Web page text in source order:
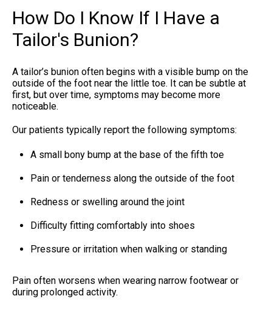
How Do I Know If I Have a
Tailor's Bunion?
A tailor’s bunion often begins with a visible bump on the
outside of the foot near the little toe. It can be subtle at
first, but over time, symptoms may become more
noticeable.
Our patients typically report the following symptoms:
A small bony bump at the base of the fifth toe
Pain or tenderness along the outside of the foot
Redness or swelling around the joint
Difficulty fitting comfortably into shoes
Pressure or irritation when walking or standing
Pain often worsens when wearing narrow footwear or
during prolonged activity.